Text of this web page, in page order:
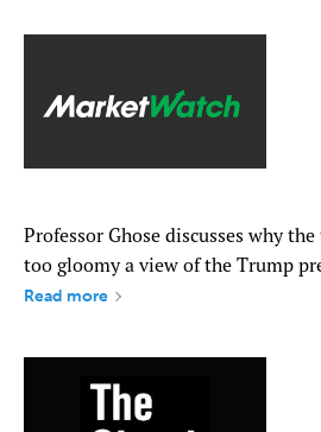
Professor Ghose discusses why
too gloomy a view of the Trump
Read more